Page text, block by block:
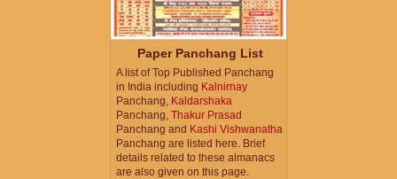
Paper Panchang List
A list of Top Published Panchang
in India including Kalnirnay
Panchang, Kaldarshaka
Panchang, Thakur Prasad
Panchang and Kashi Vishwanatha
Panchang are listed here. Brief
details related to these almanacs
are also given on this page.